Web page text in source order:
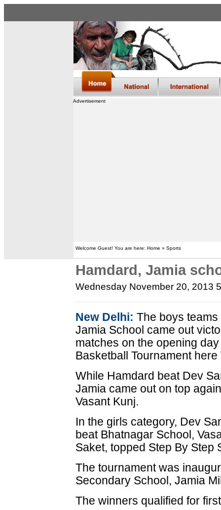
Advertisement
Welcome Guest! You are here: Home » Sports
Hamdard, Jamia
Wednesday November 20, 2013
New Delhi: The boys
Jamia School came out
matches on the opening
Basketball Tournament
While Hamdard beat Dev
Jamia came out on top
Vasant Kunj.
In the girls category, Dev
beat Bhatnagar School,
Saket, topped Step By Step
The tournament was
Secondary School, Jamia
The winners qualified for